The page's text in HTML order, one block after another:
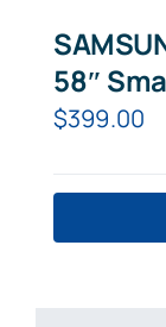
58″
TV
$399.00